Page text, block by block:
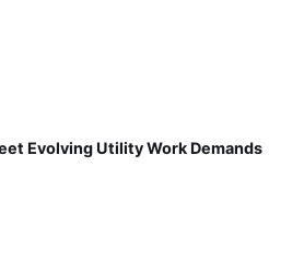
Evolving Utility Work Demands